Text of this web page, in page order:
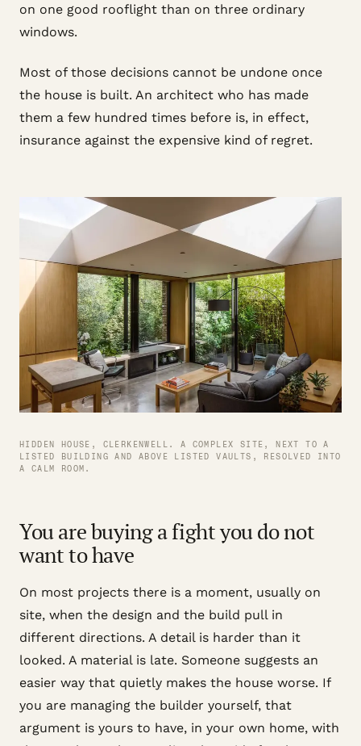
on one good rooflight than on three ordinary
windows.
Most of those decisions cannot be undone once
the house is built. An architect who has made
them a few hundred times before is, in effect,
insurance against the expensive kind of regret.
HIDDEN HOUSE, CLERKENWELL. A COMPLEX SITE, NEXT TO A
LISTED BUILDING AND ABOVE LISTED VAULTS, RESOLVED INTO
A CALM ROOM.
You are buying a fight you do not
want to have
On most projects there is a moment, usually on
site, when the design and the build pull in
different directions. A detail is harder than it
looked. A material is late. Someone suggests an
easier way that quietly makes the house worse. If
you are managing the builder yourself, that
argument is yours to have, in your own home, with